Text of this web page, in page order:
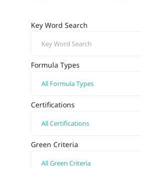
Key Word Search
Formula Types
Certifications
Green Criteria